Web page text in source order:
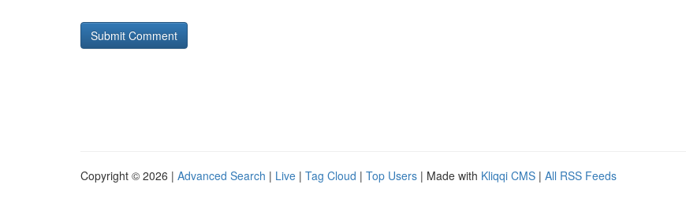
Copyright © 2026 | Advanced Search | Live | Tag Cloud | Top Users | Made with Kliqqi CMS | All RSS Feeds